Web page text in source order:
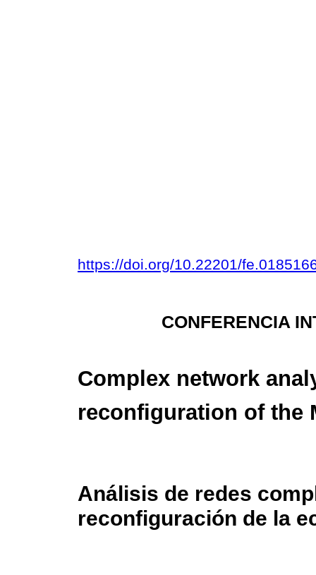
https://doi.org/10.22201/
CONFERENCIA
Complex network
reconfiguration of the
Análisis de redes
reconfiguración de la